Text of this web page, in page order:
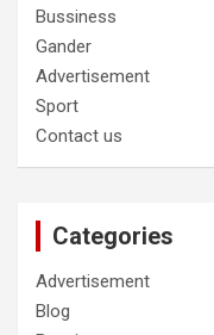
Bussiness
Gander
Advertisement
Sport
Contact us
Categories
Advertisement
Blog